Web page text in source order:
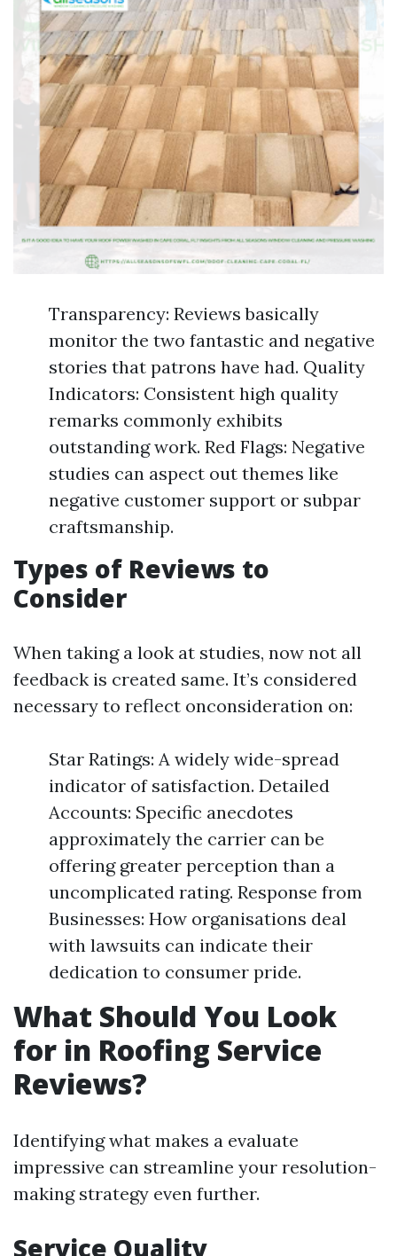
Transparency: Reviews basically
monitor the two fantastic and negative
stories that patrons have had. Quality
Indicators: Consistent high quality
remarks commonly exhibits
outstanding work. Red Flags: Negative
studies can aspect out themes like
negative customer support or subpar
craftsmanship.
Types of Reviews to
Consider
When taking a look at studies, now not all
feedback is created same. It’s considered
necessary to reflect onconsideration on:
Star Ratings: A widely wide-spread
indicator of satisfaction. Detailed
Accounts: Specific anecdotes
approximately the carrier can be
offering greater perception than a
uncomplicated rating. Response from
Businesses: How organisations deal
with lawsuits can indicate their
dedication to consumer pride.
What Should You Look
for in Roofing Service
Reviews?
Identifying what makes a evaluate
impressive can streamline your resolution-
making strategy even further.
Service Quality